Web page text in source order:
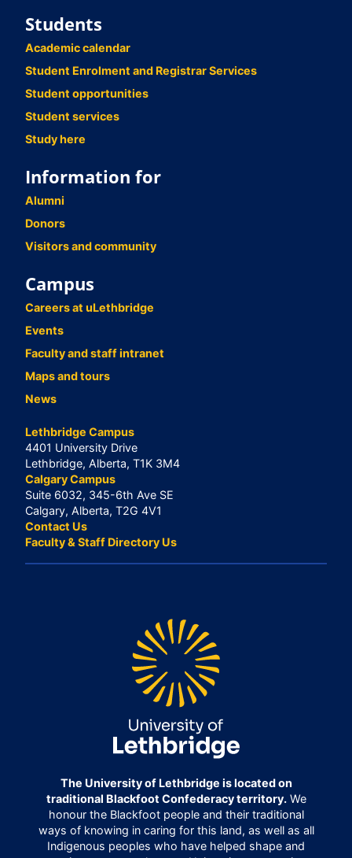
Students
Academic calendar
Student Enrolment and Registrar Services
Student opportunities
Student services
Study here
Information for
Alumni
Donors
Visitors and community
Campus
Careers at uLethbridge
Events
Faculty and staff intranet
Maps and tours
News
Lethbridge Campus
4401 University Drive
Lethbridge, Alberta, T1K 3M4
Calgary Campus
Suite 6032, 345-6th Ave SE
Calgary, Alberta, T2G 4V1
Contact Us
Faculty & Staff Directory Us
The University of Lethbridge is located on
traditional Blackfoot Confederacy territory.We
honour the Blackfoot people and their traditional
ways of knowing in caring for this land, as well as all
Indigenous peoples who have helped shape and